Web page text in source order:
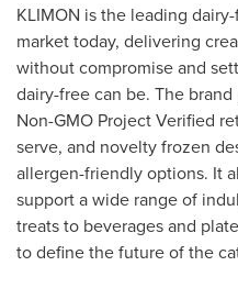
KLIMON is the leading
market today, delivering
without compromise and
dairy-free can be. The
Non-GMO Project Verified
serve, and novelty frozen
allergen-friendly options. It
support a wide range of
treats to beverages and
to define the future of the